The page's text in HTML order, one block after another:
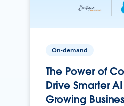
On-demand
The Power of
Drive Smarter
Growing